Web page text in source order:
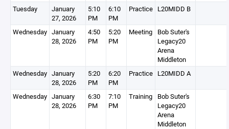
Tuesday
January
27, 2026
5:10
PM
6:10
PM
Practice L20MIDD B
Wednesday January
28, 2026
4:50
PM
5:20
PM
Meeting
Bob Suter's
Legacy20
Arena
Middleton
Wednesday January
28, 2026
5:20
PM
6:20
PM
Practice L20MIDD A
Wednesday January
28, 2026
6:30
PM
7:10
PM
Training
Bob Suter's
Legacy20
Arena
Middleton